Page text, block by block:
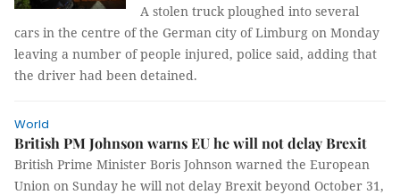
A stolen truck ploughed into several
cars in the centre of the German city of Limburg on Monday
leaving a number of people injured, police said, adding that
the driver had been detained.
World
British PM Johnson warns EU he will not delay Brexit
British Prime Minister Boris Johnson warned the European
Union on Sunday he will not delay Brexit beyond October 31,